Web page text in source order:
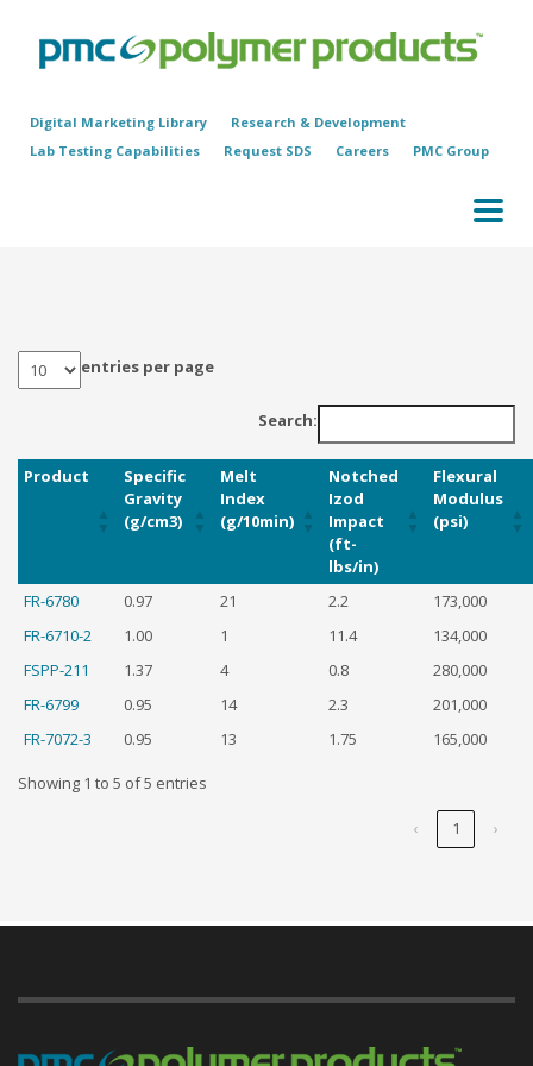
Digital Marketing Library
Research & Development
Lab Testing Capabilities
Request SDS Careers PMC Group
entries per page
Search:
Product
Specific
Gravity
(g/cm3)
Melt
Index
(g/10min)
Notched
Izod
Impact
(ft-
lbs/in)
Flexural
Modulus
(psi)
FR-6780 0.97 21 2.2
173,000
FR-6710-2
1.00 1 11.4
134,000
FSPP-211
1.37 4 0.8
280,000
FR-6799
0.95 14 2.3
201,000
FR-7072-3
0.95 13 1.75 165,000
Showing 1 to 5 of 5 entries
‹ 1 ›